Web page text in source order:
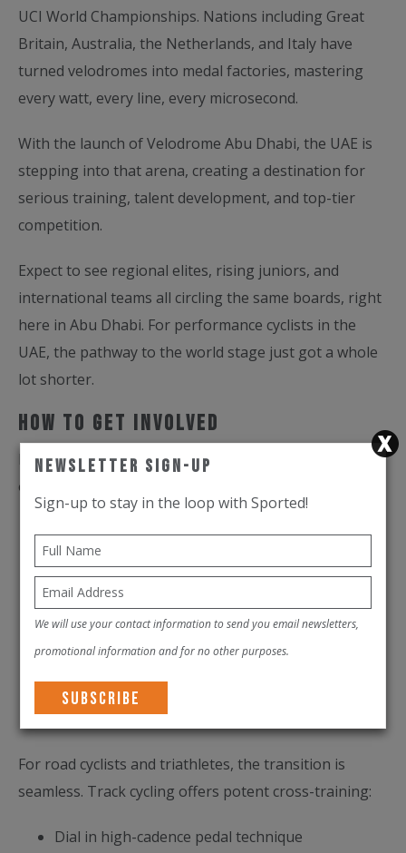
UCI World Championships. Nations including Great
Britain, Australia, the Netherlands, and Italy have
turned velodromes into medal factories, mastering
every watt, every line, every microsecond.
With the launch of Velodrome Abu Dhabi, the UAE is
stepping into that arena, creating a destination for
serious training, talent development, and top-tier
competition.
Expect to see regional elites, rising juniors, and
international teams all circling the same boards, right
here in Abu Dhabi. For performance cyclists in the
UAE, the pathway to the world stage just got a whole
lot shorter.
How to Get Involved
Here's what to expect when the Abu Dhabi Velodrome
opens:
Introductory sessions to learn the lines and feel
the flow
Club racing and structured training blocks
tailored to serious cyclists
Elite development pathways aligned with UCI
For road cyclists and triathletes, the transition is
seamless. Track cycling offers potent cross-training:
Dial in high-cadence pedal technique
Newsletter Sign-Up
Sign-up to stay in the loop with Sported!
We will use your contact information to send you email newsletters,
promotional information and for no other purposes.